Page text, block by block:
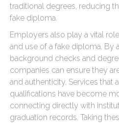
traditional degrees, reducing
fake diploma.
Employers also play a vital
and use of a fake diploma. By
background checks and
companies can ensure they
and authenticity. Services that
qualifications have become
connecting directly with
graduation records. Taking